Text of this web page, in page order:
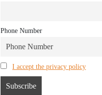
Phone Number
I accept the privacy policy